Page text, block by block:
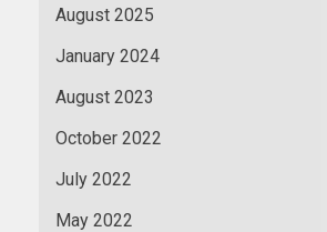
August 2025
January 2024
August 2023
October 2022
July 2022
May 2022